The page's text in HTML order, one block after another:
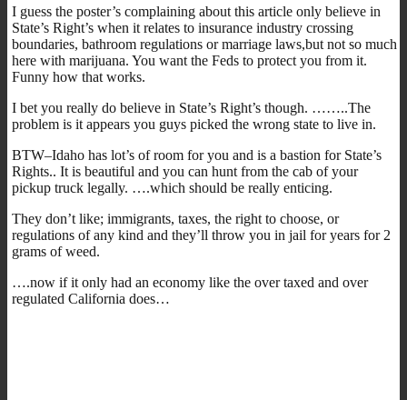
I guess the poster’s complaining about this article only believe in
State’s Right’s when it relates to insurance industry crossing
boundaries, bathroom regulations or marriage laws,but not so much
here with marijuana. You want the Feds to protect you from it.
Funny how that works.
I bet you really do believe in State’s Right’s though. ……..The
problem is it appears you guys picked the wrong state to live in.
BTW–Idaho has lot’s of room for you and is a bastion for State’s
Rights.. It is beautiful and you can hunt from the cab of your
pickup truck legally. ….which should be really enticing.
They don’t like; immigrants, taxes, the right to choose, or
regulations of any kind and they’ll throw you in jail for years for 2
grams of weed.
….now if it only had an economy like the over taxed and over
regulated California does…